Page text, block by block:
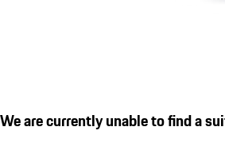
We are currently unable to find a